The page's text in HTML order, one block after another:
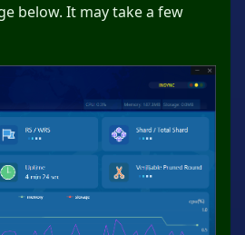
below. It may take a few